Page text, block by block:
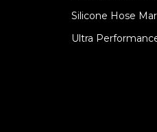
Silicone Hose
Ultra